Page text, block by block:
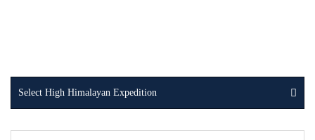
Select High Himalayan Expedition